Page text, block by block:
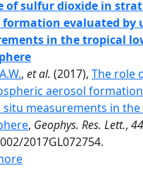
of sulfur dioxide in
formation evaluated by
in the tropical
, et al. (2017), The role
aerosol
situ measurements in
, Geophys. Res. Lett., 44
2017GL072754.
about The role of